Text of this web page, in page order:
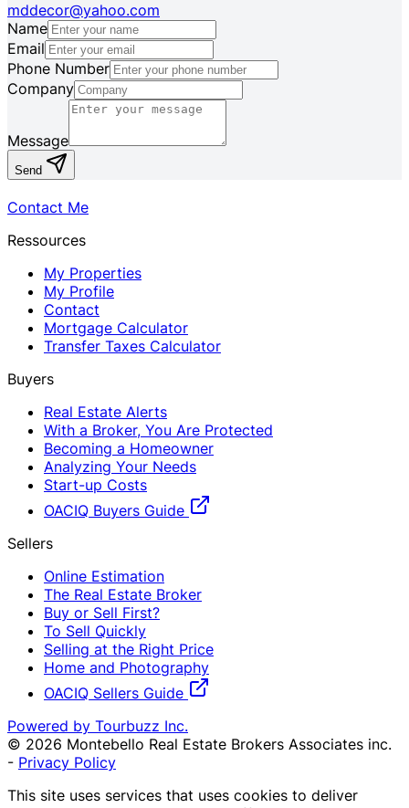
mddecor@yahoo.com
Name
Email
Phone Number
Company
Message
Send
Contact Me
Ressources
My Properties
My Profile
Contact
Mortgage Calculator
Transfer Taxes Calculator
Buyers
Real Estate Alerts
With a Broker, You Are Protected
Becoming a Homeowner
Analyzing Your Needs
Start-up Costs
OACIQ Buyers Guide
Sellers
Online Estimation
The Real Estate Broker
Buy or Sell First?
To Sell Quickly
Selling at the Right Price
Home and Photography
OACIQ Sellers Guide
Powered by Tourbuzz Inc.
© 2026 Montebello Real Estate Brokers Associates inc.
- Privacy Policy
This site uses services that uses cookies to deliver